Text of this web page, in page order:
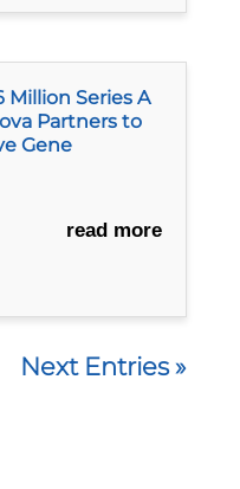
Million Series A
Partners to
Gene
read more
Next Entries »